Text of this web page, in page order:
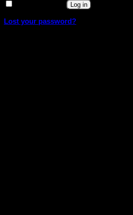
Log in
Lost your password?